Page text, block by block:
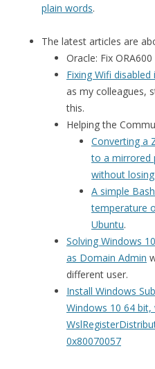
plain words.
The latest articles are
Oracle: Fix ORA600
Fixing Wifi
as my colleagues,
this.
Helping the
Converting a
to a mirrored
without
A simple
temperature
Ubuntu.
Solving Windows
as Domain Admin
different user.
Install Windows
Windows 10 64
0x80070057